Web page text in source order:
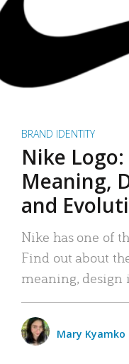
BRAND IDENTITY
Nike
Meaning,
and
Nike has one of
Find out about
meaning, design
Mary Kyamko